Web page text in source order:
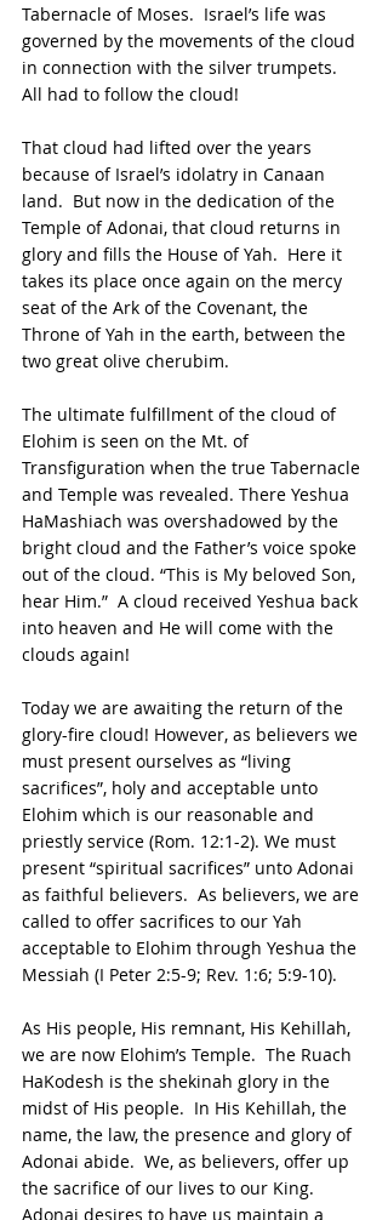
Tabernacle of Moses.  Israel’s life was
governed by the movements of the cloud
in connection with the silver trumpets.
All had to follow the cloud!
That cloud had lifted over the years
because of Israel’s idolatry in Canaan
land.  But now in the dedication of the
Temple of Adonai, that cloud returns in
glory and fills the House of Yah.  Here it
takes its place once again on the mercy
seat of the Ark of the Covenant, the
Throne of Yah in the earth, between the
two great olive cherubim.
The ultimate fulfillment of the cloud of
Elohim is seen on the Mt. of
Transfiguration when the true Tabernacle
and Temple was revealed. There Yeshua
HaMashiach was overshadowed by the
bright cloud and the Father’s voice spoke
out of the cloud. “This is My beloved Son,
hear Him.”  A cloud received Yeshua back
into heaven and He will come with the
clouds again!
Today we are awaiting the return of the
glory-fire cloud! However, as believers we
must present ourselves as “living
sacrifices”, holy and acceptable unto
Elohim which is our reasonable and
priestly service (Rom. 12:1-2). We must
present “spiritual sacrifices” unto Adonai
as faithful believers.  As believers, we are
called to offer sacrifices to our Yah
acceptable to Elohim through Yeshua the
Messiah (I Peter 2:5-9; Rev. 1:6; 5:9-10).
As His people, His remnant, His Kehillah,
we are now Elohim’s Temple.  The Ruach
HaKodesh is the shekinah glory in the
midst of His people.  In His Kehillah, the
name, the law, the presence and glory of
Adonai abide.  We, as believers, offer up
the sacrifice of our lives to our King.
Adonai desires to have us maintain a